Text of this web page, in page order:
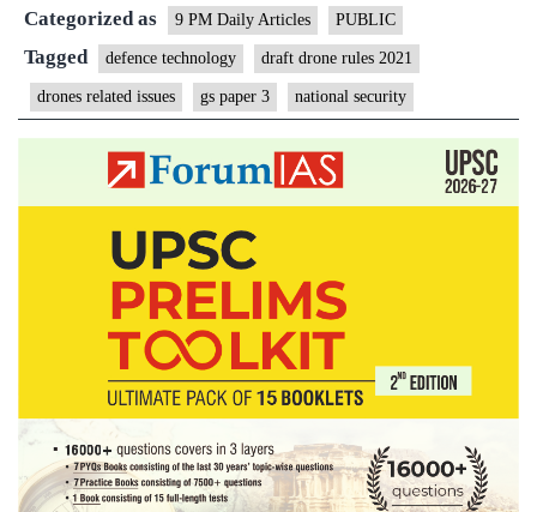
can
give
wing
to
drone
start-
Categorized as 9 PM Daily Articles PUBLIC
Tagged defence technology draft drone rules 2021
drones related issues gs paper 3 national security